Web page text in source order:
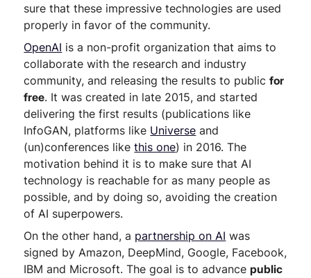
sure that these impressive technologies are used
properly in favor of the community.
OpenAI is a non-profit organization that aims to
collaborate with the research and industry
community, and releasing the results to publicfor
free. It was created in late 2015, and started
delivering the first results (publications like
InfoGAN, platforms like Universe and
(un)conferences likethis one) in 2016. The
motivation behind it is to make sure that AI
technology is reachable for as many people as
possible, and by doing so, avoiding the creation
of AI superpowers.
On the other hand, a partnership on AI was
signed by Amazon, DeepMind, Google, Facebook,
IBM and Microsoft. The goal is to advancepublic